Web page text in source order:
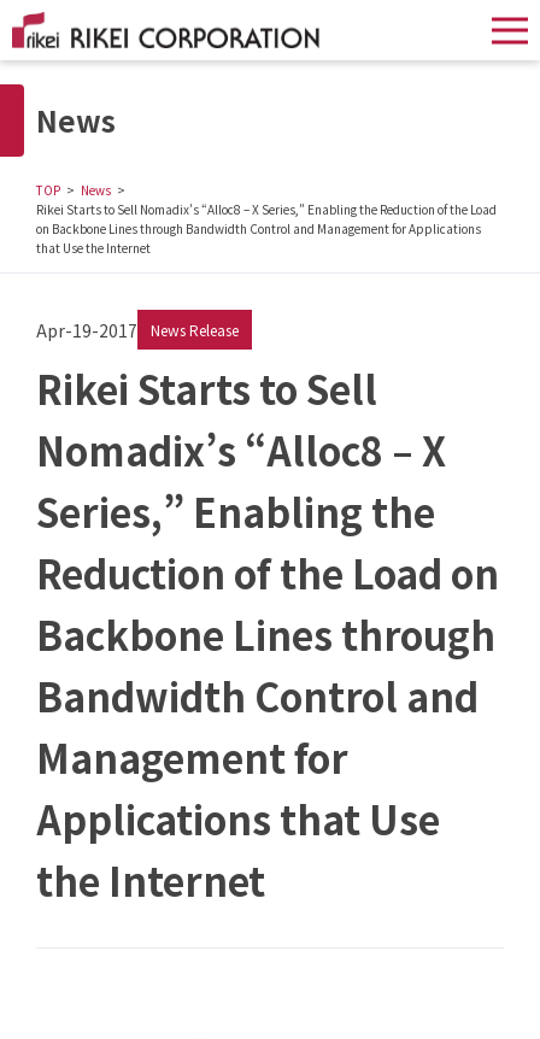
News
TOP
News
Rikei Starts to Sell Nomadix’s “Alloc8 – X Series,” Enabling the Reduction of the Load
on Backbone Lines through Bandwidth Control and Management for Applications
that Use the Internet
Apr-19-2017 News Release
Rikei Starts to Sell
Nomadix’s “Alloc8 – X
Series,” Enabling the
Reduction of the Load on
Backbone Lines through
Bandwidth Control and
Management for
Applications that Use
the Internet